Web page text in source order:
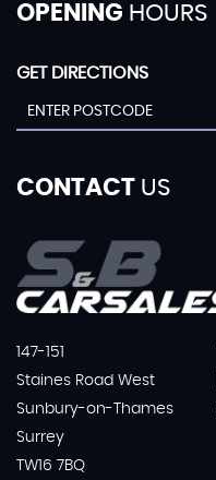
OPENING HOURS
GET DIRECTIONS
CONTACT US
147-151
Staines Road West
Sunbury-on-Thames
Surrey
TW16 7BQ